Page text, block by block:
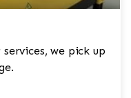
we pick up